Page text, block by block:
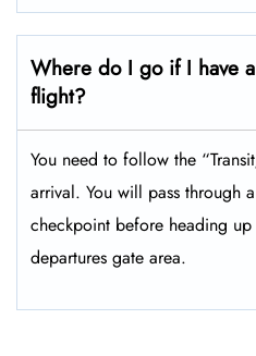
Where do I go if I have
flight?
You need to follow the
arrival. You will pass through
checkpoint before heading
departures gate area.